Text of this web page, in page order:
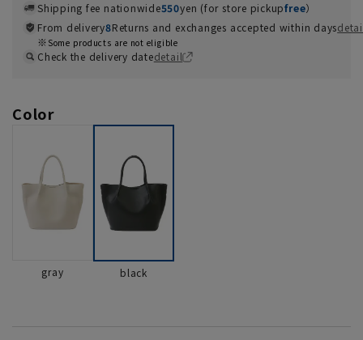
Shipping fee nationwide550yen (for store pickupfree）
From delivery8Returns and exchanges accepted within days
Some products are not eligible
Check the delivery datedetail
Color
gray black